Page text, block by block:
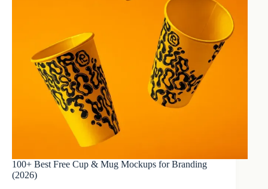
100+ Best Free Cup & Mug Mockups for Branding
(2026)